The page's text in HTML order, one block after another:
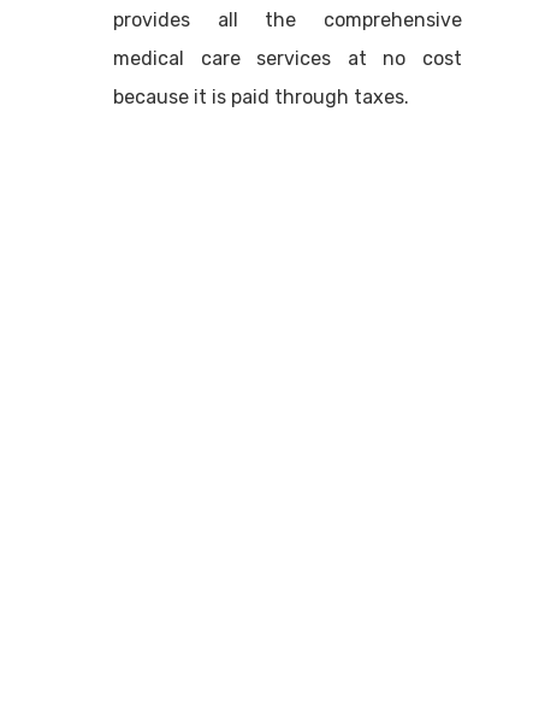
provides all the comprehensive
medical care services at no cost
because it is paid through taxes.